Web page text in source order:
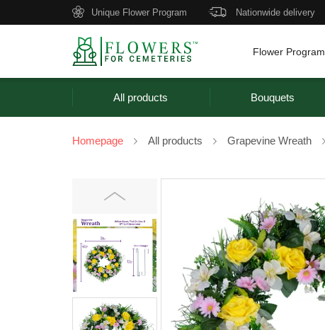
Unique Flower Program Nationwide delivery
Flower Program
All products Bouquets
Homepage All products Grapevine Wreath
Previous